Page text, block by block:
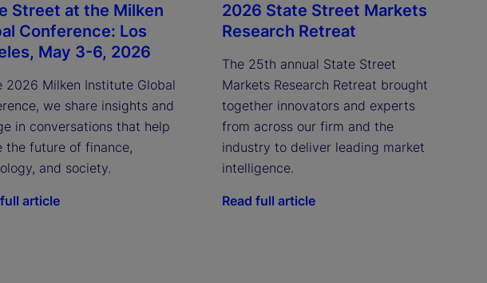
Street at the Milken
Conference: Los
May 3-6, 2026
2026 Milken Institute Global
we share insights and
in conversations that help
the future of finance,
and society.
article
2026 State Street Markets
Research Retreat
The 25th annual State Street
Markets Research Retreat brought
together innovators and experts
from across our firm and the
industry to deliver leading market
intelligence.
Read full article